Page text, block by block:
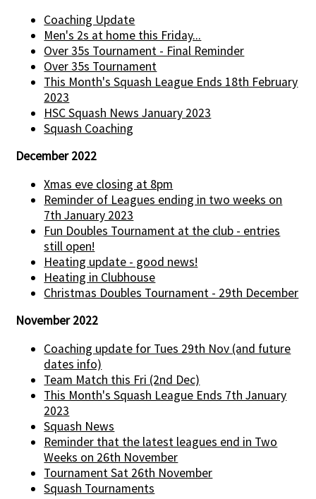
Coaching Update
Men's 2s at home this Friday...
Over 35s Tournament - Final Reminder
Over 35s Tournament
This Month's Squash League Ends 18th February
2023
HSC Squash News January 2023
Squash Coaching
December 2022
Xmas eve closing at 8pm
Reminder of Leagues ending in two weeks on
7th January 2023
Fun Doubles Tournament at the club - entries
still open!
Heating update - good news!
Heating in Clubhouse
Christmas Doubles Tournament - 29th December
November 2022
Coaching update for Tues 29th Nov (and future
dates info)
Team Match this Fri (2nd Dec)
This Month's Squash League Ends 7th January
2023
Squash News
Reminder that the latest leagues end in Two
Weeks on 26th November
Tournament Sat 26th November
Squash Tournaments